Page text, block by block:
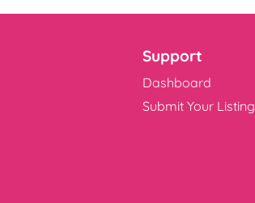
Support
Dashboard
Submit Your Listing